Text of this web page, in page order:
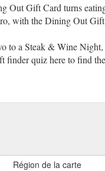
Out Gift Card turns
with the Dining Out
a Steak & Wine Night,
finder quiz here to find
Région de la carte